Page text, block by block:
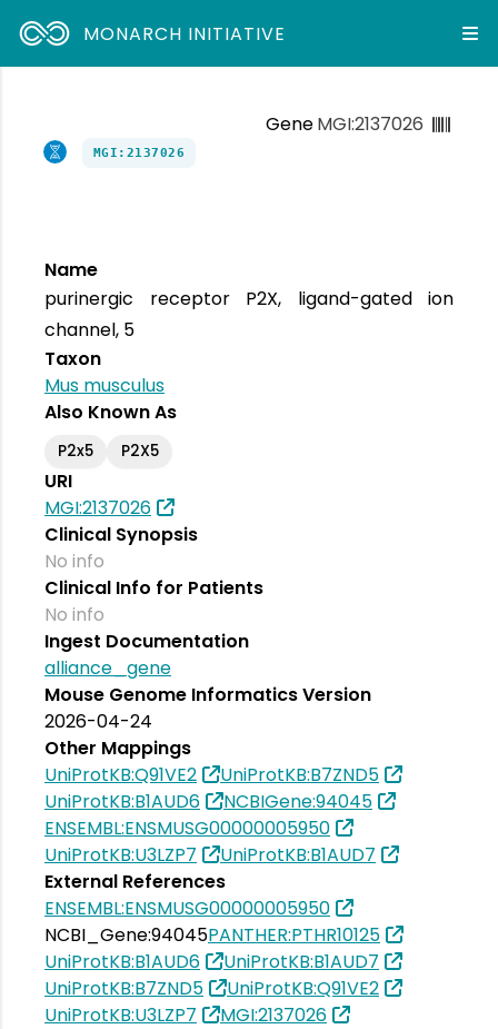
MONARCH INITIATIVE
GeneMGI:2137026
MGI:2137026
Name
purinergic receptor P2X, ligand-gated ion
channel, 5
Taxon
Mus musculus
Also Known As
P2x5 P2X5
URI
MGI:2137026
Clinical Synopsis
No info
Clinical Info for Patients
No info
Ingest Documentation
alliance_gene
Mouse Genome Informatics Version
2026-04-24
Other Mappings
UniProtKB:Q91VE2
UniProtKB:B7ZND5
UniProtKB:B1AUD6
NCBIGene:94045
ENSEMBL:ENSMUSG00000005950
UniProtKB:U3LZP7
UniProtKB:B1AUD7
External References
ENSEMBL:ENSMUSG00000005950
NCBI_Gene:94045PANTHER:PTHR10125
UniProtKB:B1AUD6
UniProtKB:B1AUD7
UniProtKB:B7ZND5
UniProtKB:Q91VE2
UniProtKB:U3LZP7
MGI:2137026